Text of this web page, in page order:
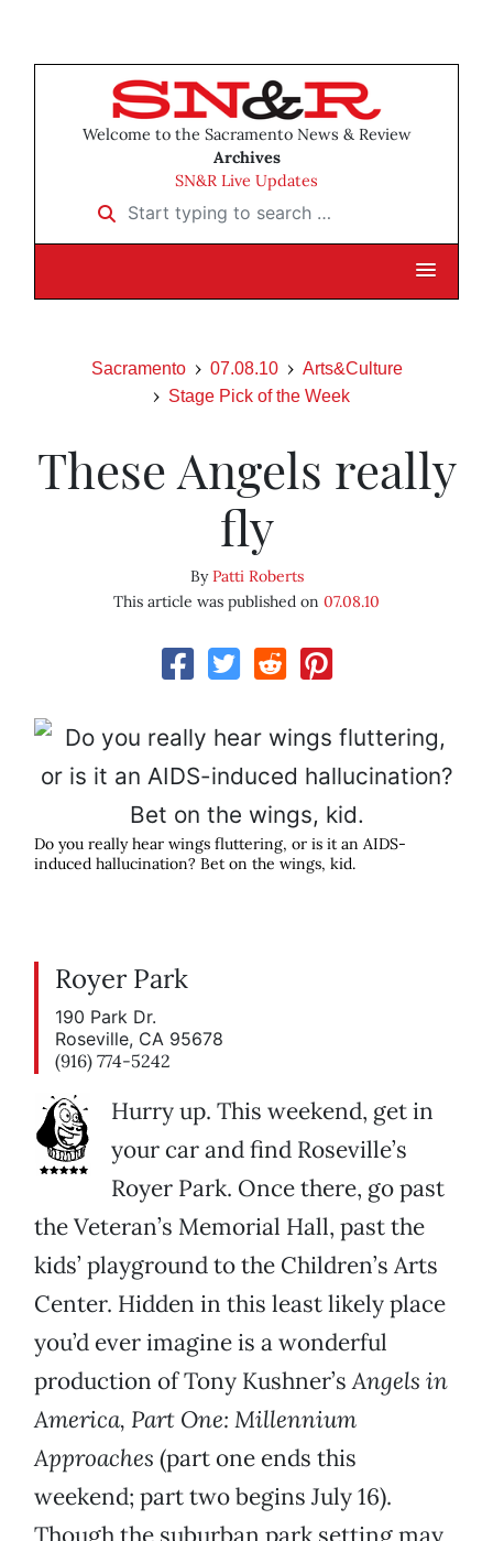
Welcome to the Sacramento News & Review
Archives
SN&R Live Updates
Start typing to search …
Sacramento 07.08.10
Arts&Culture
Stage Pick of the Week
These Angels really
fly
ByPatti Roberts
This article was published on 07.08.10
Do you really hear wings fluttering, or is it an AIDS-
induced hallucination? Bet on the wings, kid.
Royer Park
190 Park Dr.
Roseville, CA 95678
(916) 774-5242
Hurry up. This weekend, get in
your car and find Roseville’s
Royer Park. Once there, go past
the Veteran’s Memorial Hall, past the
kids’ playground to the Children’s Arts
Center. Hidden in this least likely place
you’d ever imagine is a wonderful
production of Tony Kushner’sAngels in
America, Part One: Millennium
Approaches (part one ends this
weekend; part two begins July 16).